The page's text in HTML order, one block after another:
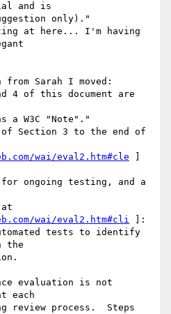
and is
only)."
at here... I'm having
from Sarah I moved:
4 of this document are
a W3C "Note"."
Section 3 to the end of
wai/eval2.htm#cle
ongoing testing, and a
at
wai/eval2.htm#cli ]:
tests to identify
the
evaluation is not
each
review process.  Steps